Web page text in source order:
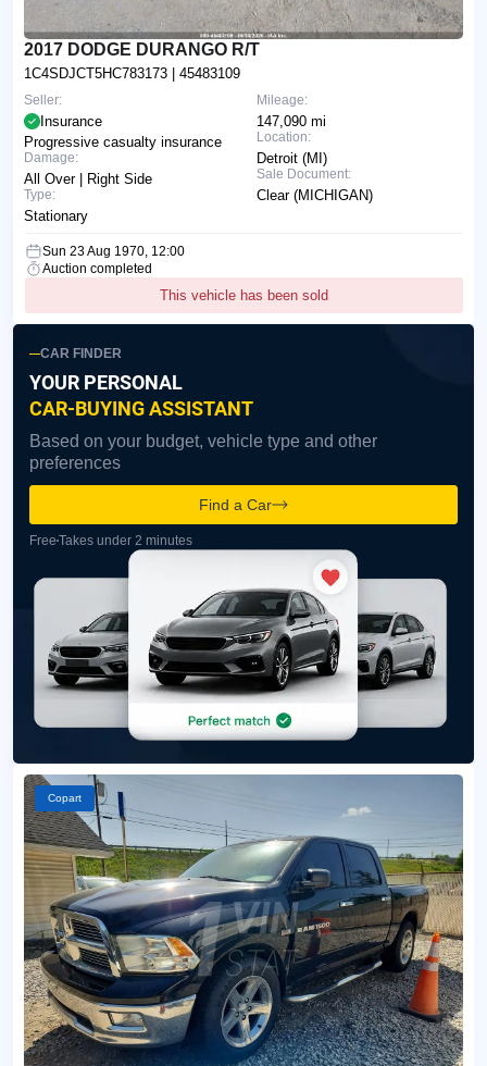
2017 DODGE DURANGO R/T
1C4SDJCT5HC783173 | 45483109
Mileage:
147,090 mi
Location:
Detroit (MI)
Sale Document:
Clear (MICHIGAN)
Seller:
Insurance
Progressive casualty insurance
Damage:
All Over | Right Side
Type:
Stationary
Sun 23 Aug 1970, 12:00
Auction completed
This vehicle has been sold
CAR FINDER
YOUR PERSONAL
CAR-BUYING ASSISTANT
Based on your budget, vehicle type and other
preferences
Find a Car
Free Takes under 2 minutes
Copart